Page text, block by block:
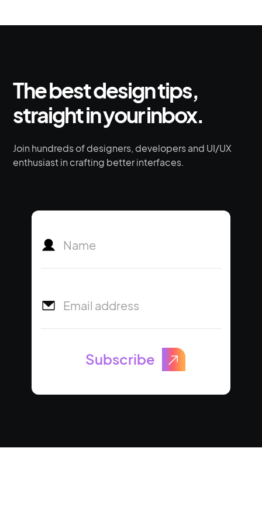
The best design tips,
straight in your inbox.
Join hundreds of designers, developers and UI/UX
enthusiast in crafting better interfaces.